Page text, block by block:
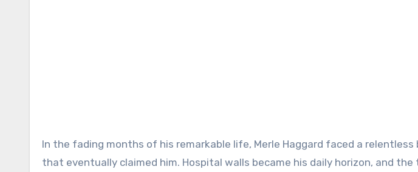
In the fading months of his remarkable life, Merle Haggard faced a
that eventually claimed him. Hospital walls became his daily horizon, and